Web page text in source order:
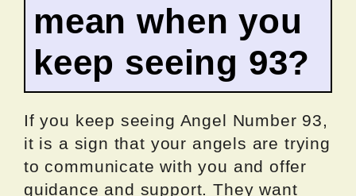
mean when you
keep seeing 93?
If you keep seeing Angel Number 93,
it is a sign that your angels are trying
to communicate with you and offer
guidance and support. They want